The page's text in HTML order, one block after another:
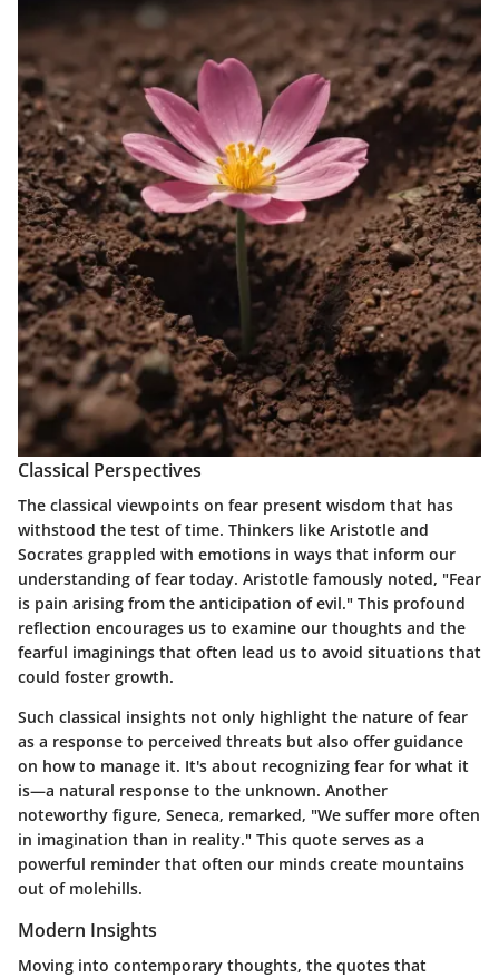
Classical Perspectives
The classical viewpoints on fear present wisdom that has
withstood the test of time. Thinkers like Aristotle and
Socrates grappled with emotions in ways that inform our
understanding of fear today. Aristotle famously noted, "Fear
is pain arising from the anticipation of evil." This profound
reflection encourages us to examine our thoughts and the
fearful imaginings that often lead us to avoid situations that
could foster growth.
Such classical insights not only highlight the nature of fear
as a response to perceived threats but also offer guidance
on how to manage it. It's about recognizing fear for what it
is—a natural response to the unknown. Another
noteworthy figure, Seneca, remarked, "We suffer more often
in imagination than in reality." This quote serves as a
powerful reminder that often our minds create mountains
out of molehills.
Modern Insights
Moving into contemporary thoughts, the quotes that